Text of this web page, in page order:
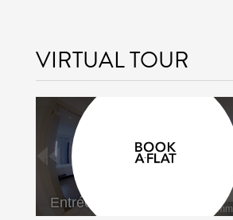
VIRTUAL TOUR